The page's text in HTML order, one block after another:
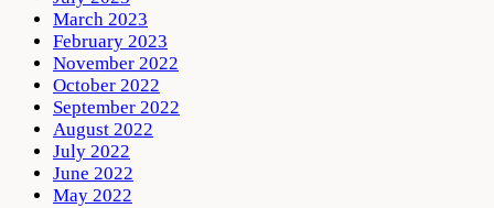
March 2023
February 2023
November 2022
October 2022
September 2022
August 2022
July 2022
June 2022
May 2022